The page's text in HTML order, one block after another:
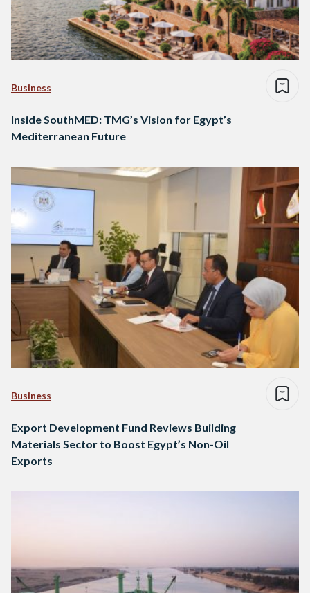
Business
Inside SouthMED: TMG’s Vision for Egypt’s
Mediterranean Future
Business
Export Development Fund Reviews Building
Materials Sector to Boost Egypt’s Non-Oil
Exports